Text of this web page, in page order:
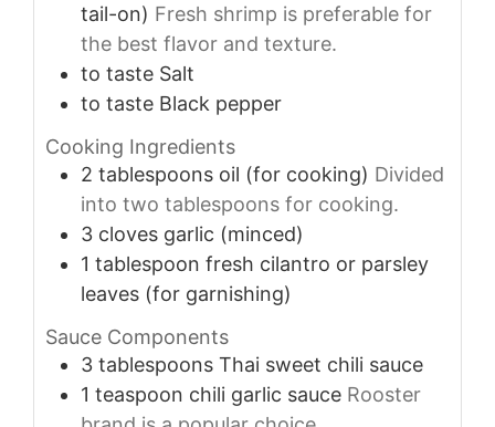
tail-on) Fresh shrimp is preferable for
the best flavor and texture.
to taste Salt
to taste Black pepper
Cooking Ingredients
2 tablespoons oil (for cooking) Divided
into two tablespoons for cooking.
3 cloves garlic (minced)
1 tablespoon fresh cilantro or parsley
leaves (for garnishing)
Sauce Components
3 tablespoons Thai sweet chili sauce
1 teaspoon chili garlic sauce Rooster